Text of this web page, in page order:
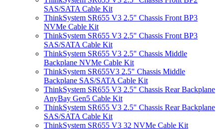
SAS/SATA Cable Kit
ThinkSystem SR655 V3 2.5" Chassis Front BP3
NVMe Cable Kit
ThinkSystem SR655 V3 2.5" Chassis Front BP3
SAS/SATA Cable Kit
ThinkSystem SR655 V3 2.5" Chassis Middle
Backplane NVMe Cable Kit
ThinkSystem SR655V3 2.5" Chassis Middle
Backplane SAS/SATA Cable Kit
ThinkSystem SR655 V3 2.5" Chassis Rear Backplane
AnyBay Gen5 Cable Kit
ThinkSystem SR655 V3 2.5" Chassis Rear Backplane
SAS/SATA Cable Kit
ThinkSystem SR655 V3 32 NVMe Cable Kit